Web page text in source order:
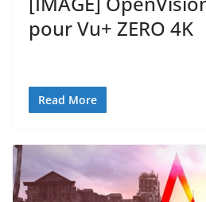
pour Vu+ ZERO 4K
Read More